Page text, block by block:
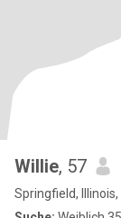
Willie, 57
Springfield, Illinois,